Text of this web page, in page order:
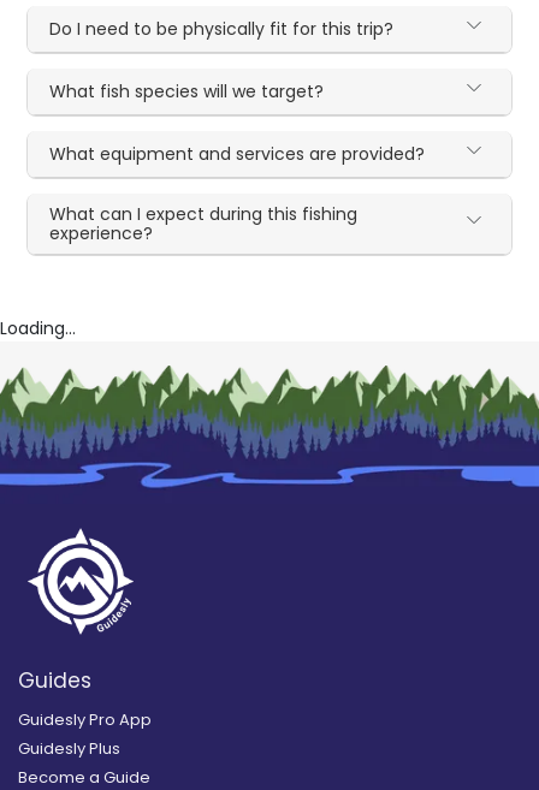
Do I need to be physically fit for this trip?
What fish species will we target?
What equipment and services are provided?
What can I expect during this fishing
experience?
Loading...
Guides
Guidesly Pro App
Guidesly Plus
Become a Guide